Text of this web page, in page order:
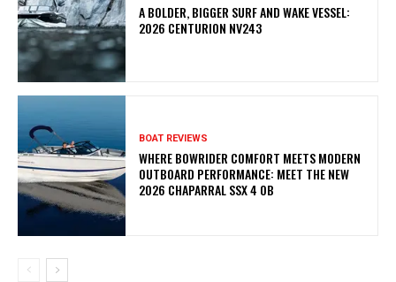
A BOLDER, BIGGER SURF AND WAKE VESSEL:
2026 CENTURION NV243
BOAT REVIEWS
WHERE BOWRIDER COMFORT MEETS MODERN
OUTBOARD PERFORMANCE: MEET THE NEW
2026 CHAPARRAL SSX 4 OB